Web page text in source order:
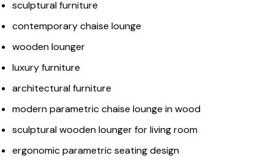
sculptural furniture
contemporary chaise lounge
wooden lounger
luxury furniture
architectural furniture
modern parametric chaise lounge in wood
sculptural wooden lounger for living room
ergonomic parametric seating design